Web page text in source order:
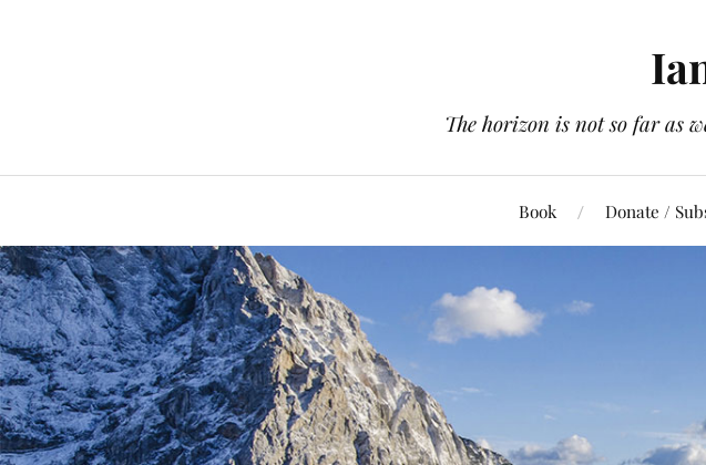
The horizon is not so far as
Book Donate /